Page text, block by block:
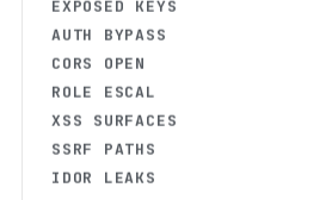
AUTH BYPASS
CORS OPEN
ROLE ESCAL
XSS SURFACES
SSRF PATHS
IDOR LEAKS